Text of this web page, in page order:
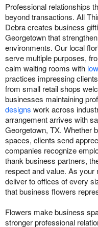
Professional relationships
beyond transactions. All
Debra creates business
Georgetown that
environments. Our local
serve multiple purposes,
calm waiting rooms with
practices impressing
from small retail shops
businesses maintaining
designs work across
arrangement arrives with
Georgetown, TX. Whether
spaces, clients send
companies recognize
thank business partners,
respect and value. As
deliver to offices of every
that business flowers
Flowers make business
stronger professional